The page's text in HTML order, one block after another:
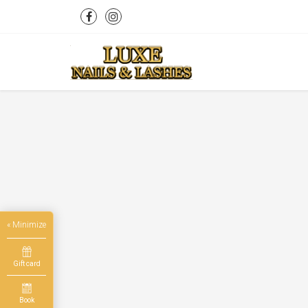
« Minimize
Gift card
Book